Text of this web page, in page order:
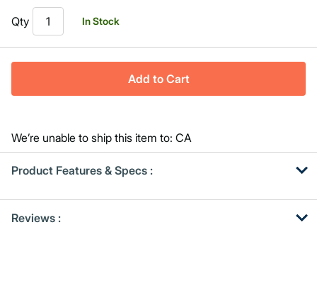
Qty In Stock
Add to Cart
We’re unable to ship this item to: CA
Product Features & Specs :
Other
Kitting
Reviews :